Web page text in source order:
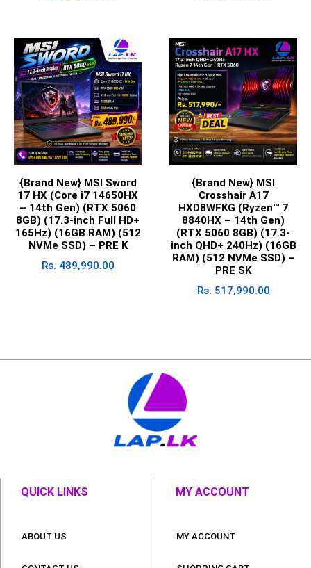
{Brand New} MSI Sword
17 HX (Core i7 14650HX
– 14th Gen) (RTX 5060
8GB) (17.3-inch Full HD+
165Hz) (16GB RAM) (512
NVMe SSD) – PRE K
Rs. 489,990.00
{Brand New} MSI
Crosshair A17
HXD8WFKG (Ryzen™ 7
8840HX – 14th Gen)
(RTX 5060 8GB) (17.3-
inch QHD+ 240Hz) (16GB
RAM) (512 NVMe SSD) –
PRE SK
Rs. 517,990.00
QUICK LINKS
ABOUT US
MY ACCOUNT
MY ACCOUNT